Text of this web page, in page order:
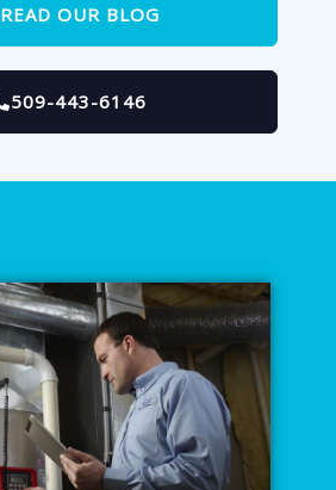
READ OUR BLOG
509-443-6146